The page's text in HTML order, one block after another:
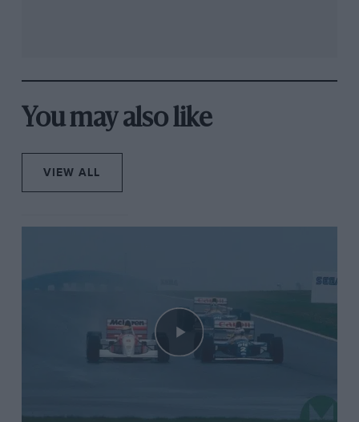
You may also like
VIEW ALL